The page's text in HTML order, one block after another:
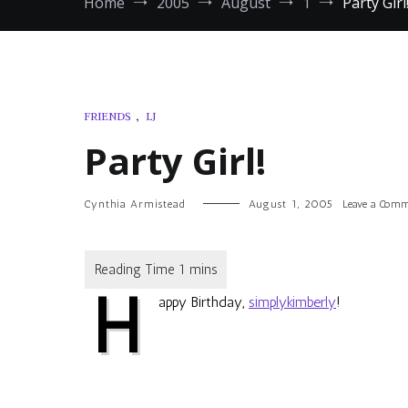
FRIENDS , LJ
Party Girl!
Cynthia Armistead August 1, 2005 Leave a
H appy Birthday, simplykimberly!